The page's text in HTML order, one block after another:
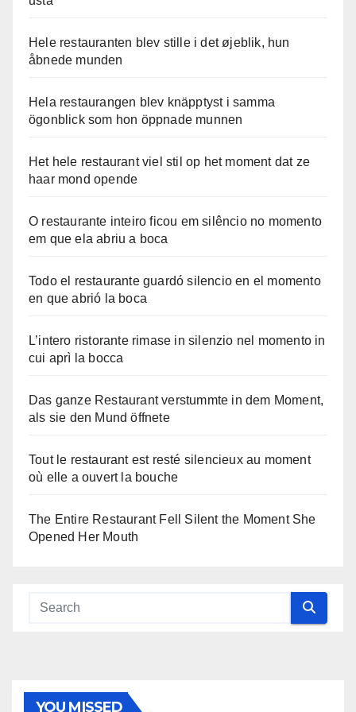
Hele restauranten blev stille i det øjeblik, hun
åbnede munden
Hela restaurangen blev knäpptyst i samma
ögonblick som hon öppnade munnen
Het hele restaurant viel stil op het moment dat ze
haar mond opende
O restaurante inteiro ficou em silêncio no momento
em que ela abriu a boca
Todo el restaurante guardó silencio en el momento
en que abrió la boca
L’intero ristorante rimase in silenzio nel momento in
cui aprì la bocca
Das ganze Restaurant verstummte in dem Moment,
als sie den Mund öffnete
Tout le restaurant est resté silencieux au moment
où elle a ouvert la bouche
The Entire Restaurant Fell Silent the Moment She
Opened Her Mouth
YOU MISSED